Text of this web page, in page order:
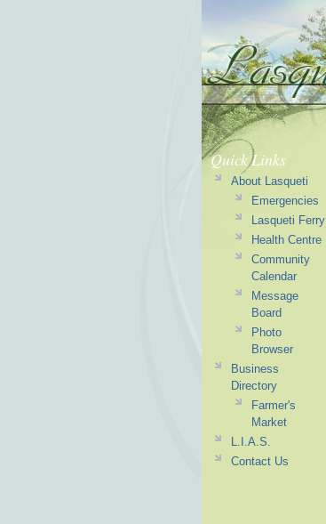
Quick Links
About Lasqueti
Emergencies
Lasqueti Ferry
Health Centre
Community
Calendar
Message
Board
Photo
Browser
Business
Directory
Farmer's
Market
L.I.A.S.
Contact Us